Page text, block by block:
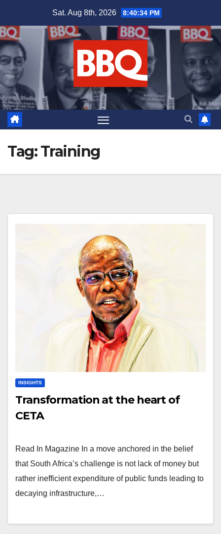
content
Sat. Aug 8th, 2026 8:40:35 PM
Tag:Training
INSIGHTS
Transformation at the heart of
CETA
Read In Magazine In a move anchored in the belief
that South Africa’s challenge is not lack of money but
rather inefficient expenditure of public funds leading to
decaying infrastructure,…